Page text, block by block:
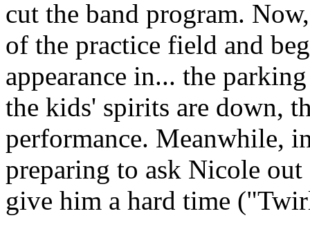
cut the band program.
of the practice field and
appearance in... the
the kids' spirits are down,
performance. Meanwhile,
preparing to ask Nicole out
give him a hard time